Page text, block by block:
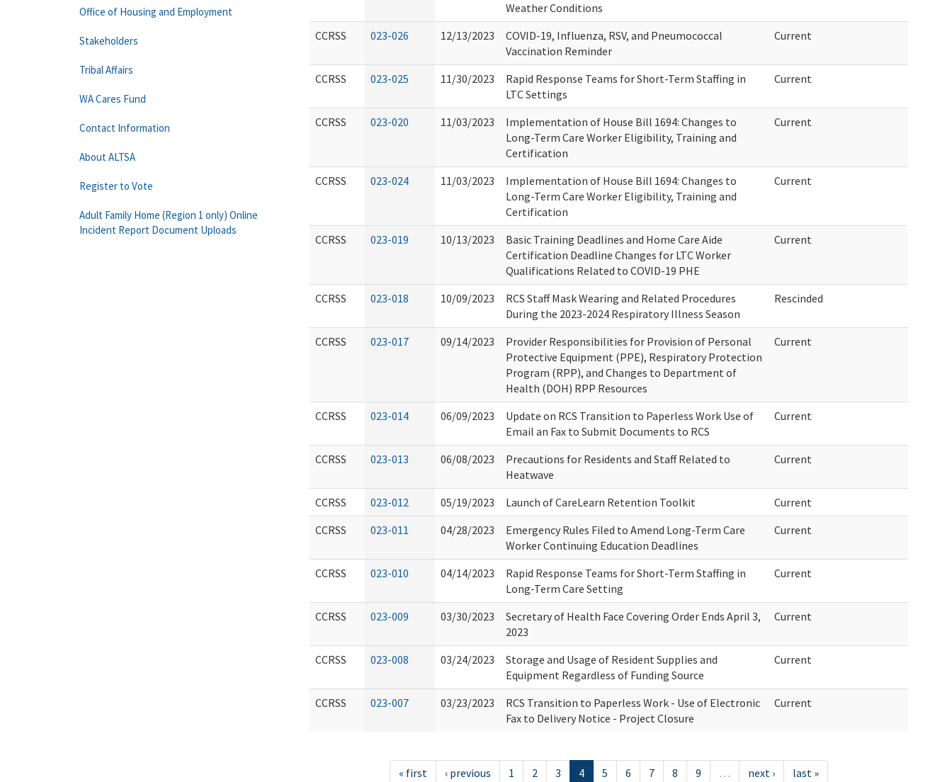
Weather Conditions
CCRSS 023-026 12/13/2023
COVID-19, Influenza, RSV, and Pneumococcal
Vaccination Reminder
Current
CCRSS 023-025 11/30/2023
Rapid Response Teams for Short-Term Staffing in
LTC Settings
Current
CCRSS 023-020 11/03/2023
Implementation of House Bill 1694: Changes to
Long-Term Care Worker Eligibility, Training and
Certification
Current
CCRSS 023-024 11/03/2023
Implementation of House Bill 1694: Changes to
Long-Term Care Worker Eligibility, Training and
Certification
Current
CCRSS 023-019 10/13/2023
Basic Training Deadlines and Home Care Aide
Certification Deadline Changes for LTC Worker
Qualifications Related to COVID-19 PHE
Current
CCRSS 023-018 10/09/2023
RCS Staff Mask Wearing and Related Procedures
During the 2023-2024 Respiratory Illness Season
Rescinded
CCRSS 023-017 09/14/2023
Provider Responsibilities for Provision of Personal
Protective Equipment (PPE), Respiratory Protection
Program (RPP), and Changes to Department of
Health (DOH) RPP Resources
Current
CCRSS 023-014 06/09/2023
Update on RCS Transition to Paperless Work Use of
Email an Fax to Submit Documents to RCS
Current
CCRSS 023-013 06/08/2023
Precautions for Residents and Staff Related to
Heatwave
Current
CCRSS 023-012 05/19/2023 Launch of CareLearn Retention Toolkit
Current
CCRSS
023-011 04/28/2023
Emergency Rules Filed to Amend Long-Term Care
Worker Continuing Education Deadlines
Current
CCRSS 023-010 04/14/2023
Rapid Response Teams for Short-Term Staffing in
Long-Term Care Setting
Current
CCRSS 023-009 03/30/2023
Secretary of Health Face Covering Order Ends April 3,
2023
Current
CCRSS 023-008 03/24/2023
Storage and Usage of Resident Supplies and
Equipment Regardless of Funding Source
Current
CCRSS 023-007 03/23/2023
RCS Transition to Paperless Work - Use of Electronic
Fax to Delivery Notice - Project Closure
Current
« first ‹ previous 1 2 3 4 5 6 7 8 9 … next › last »
Office of Housing and Employment
Stakeholders
Tribal Affairs
WA Cares Fund
Contact Information
About ALTSA
Register to Vote
Adult Family Home (Region 1 only) Online
Incident Report Document Uploads